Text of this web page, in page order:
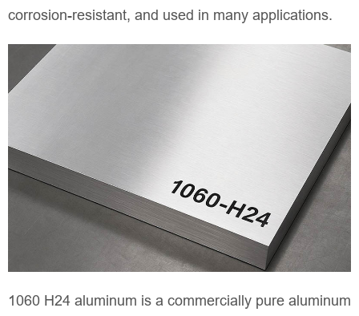
corrosion-resistant, and used in many applications.
1060 H24 aluminum is a commercially pure aluminum